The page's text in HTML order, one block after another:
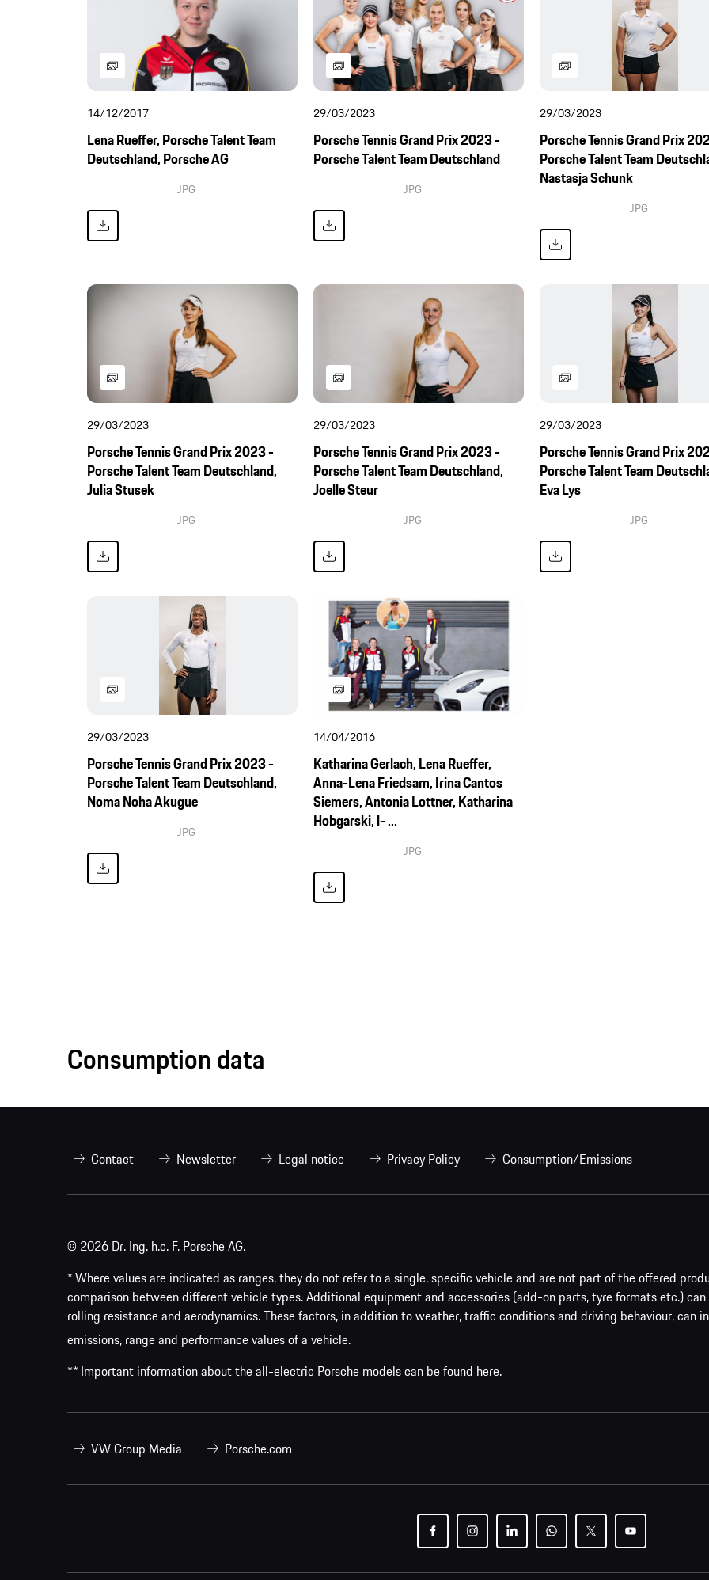
14/12/2017
Lena Rueffer, Porsche Talent Team
Deutschland, Porsche AG
JPG
29/03/2023
Porsche Tennis Grand Prix 2023 -
Porsche Talent Team Deutschland
JPG
29/03/2023
Porsche Tennis Grand Prix
Porsche Talent Team
Nastasja Schunk
JPG
29/03/2023
Porsche Tennis Grand Prix 2023 -
Porsche Talent Team Deutschland,
Julia Stusek
JPG
29/03/2023
Porsche Tennis Grand Prix 2023 -
Porsche Talent Team Deutschland,
Joelle Steur
JPG
29/03/2023
Porsche Tennis Grand Prix
Porsche Talent Team
Eva Lys
JPG
29/03/2023
Porsche Tennis Grand Prix 2023 -
Porsche Talent Team Deutschland,
Noma Noha Akugue
JPG
14/04/2016
Katharina Gerlach, Lena Rueffer,
Anna-Lena Friedsam, Irina Cantos
Siemers, Antonia Lottner, Katharina
Hobgarski, l- ...
JPG
Consumption data
Contact Newsletter Legal notice Privacy Policy Consumption/Emissions
© 2026 Dr. Ing. h.c. F. Porsche AG.
* Where values are indicated as ranges, they do not refer to a single, specific vehicle and are not part of the offered
comparison between different vehicle types. Additional equipment and accessories (add-on parts, tyre formats etc.)
rolling resistance and aerodynamics. These factors, in addition to weather, traffic conditions and driving behaviour, can
emissions, range and performance values of a vehicle.
** Important information about the all-electric Porsche models can be found here.
VW Group Media Porsche.com